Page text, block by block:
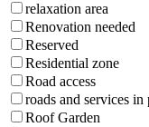
relaxation area
Renovation needed
Reserved
Residential zone
Road access
roads and services in
Roof Garden